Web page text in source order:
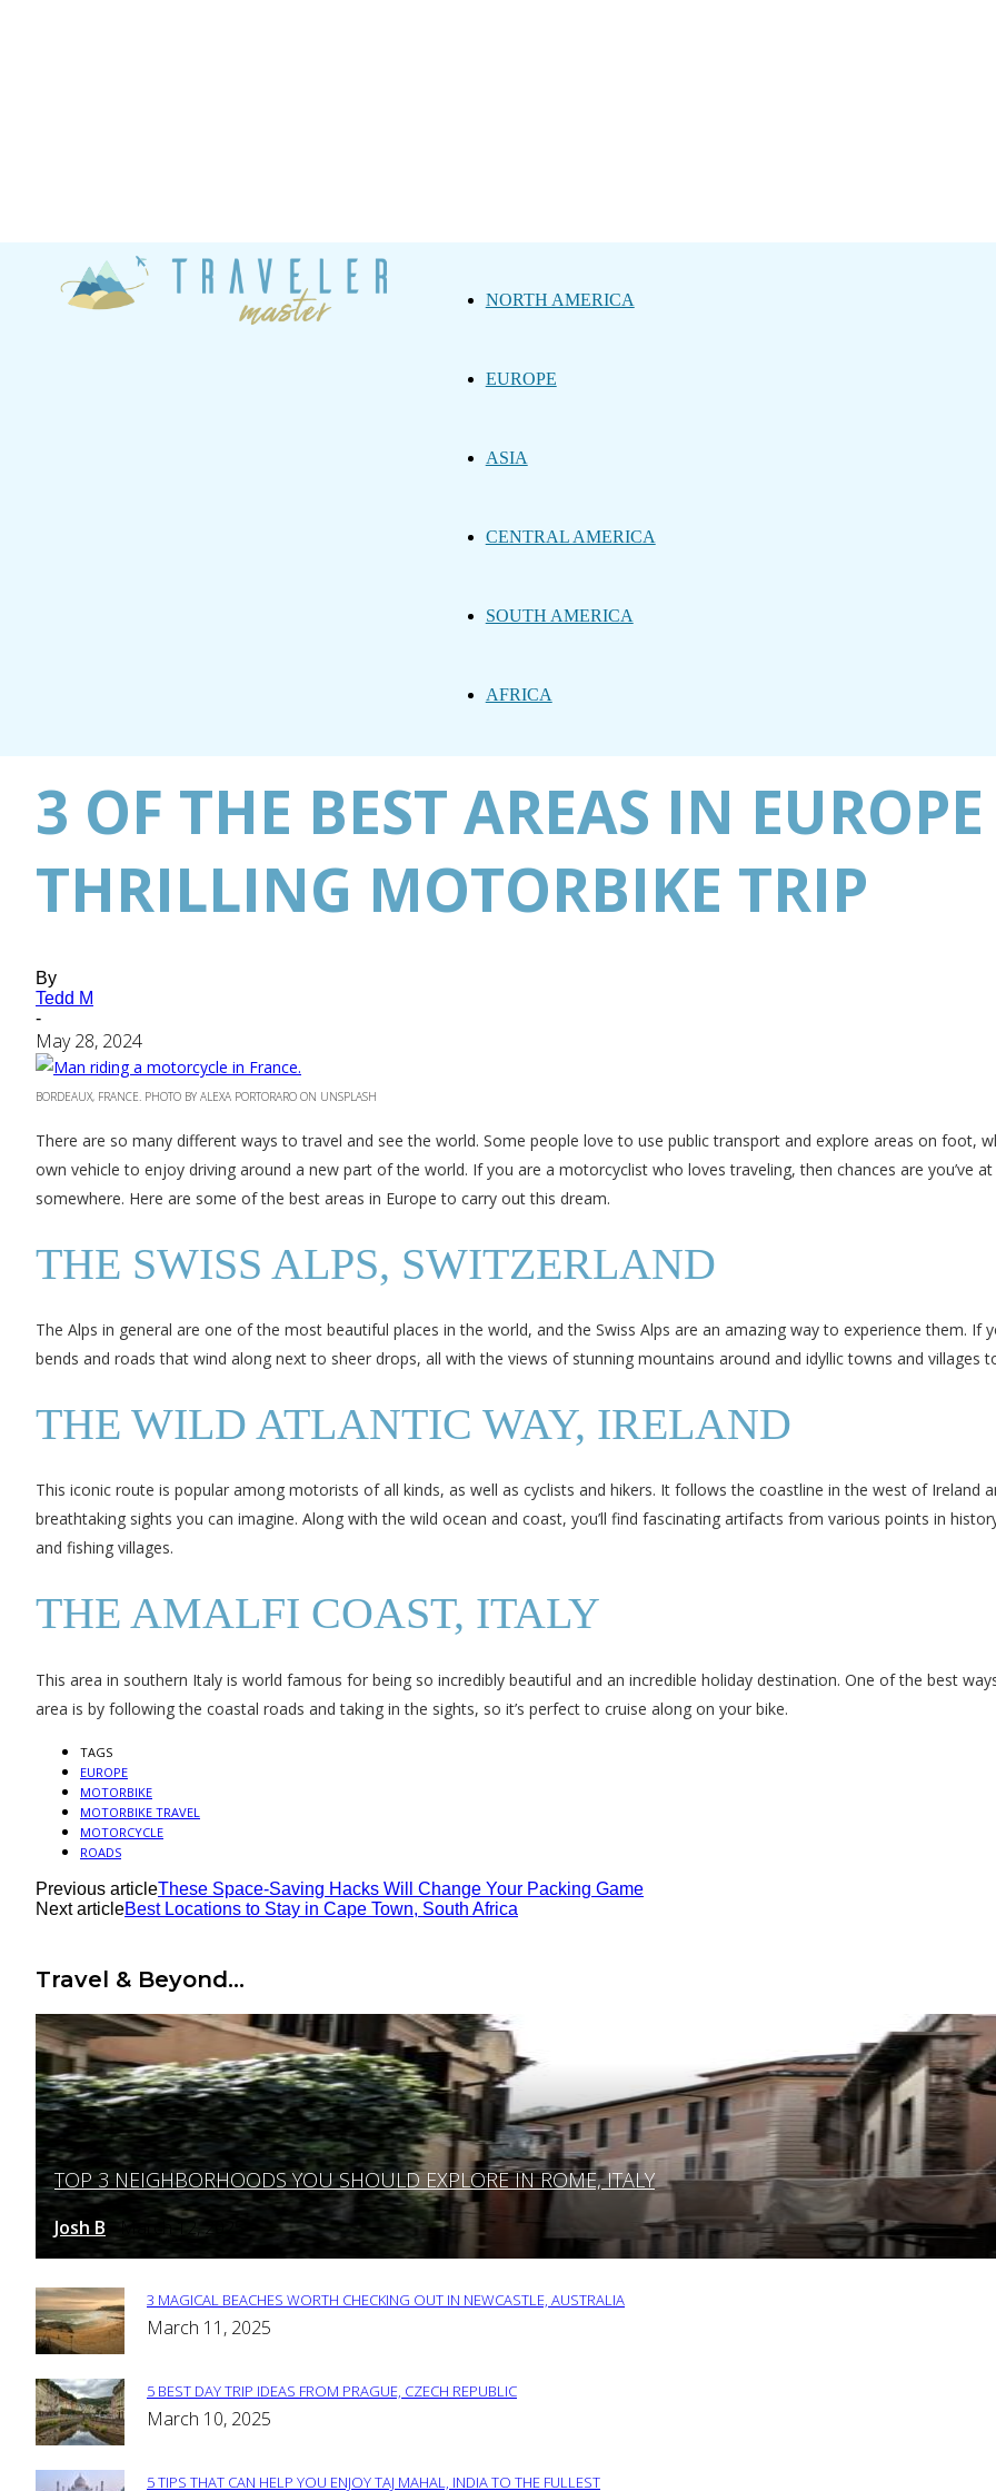
NORTH AMERICA
EUROPE
ASIA
CENTRAL AMERICA
SOUTH AMERICA
AFRICA
3 OF THE BEST AREAS IN
THRILLING MOTORBIKE TRIP
By
Tedd M
-
May 28, 2024
BORDEAUX, FRANCE. PHOTO BY ALEXA PORTORARO ON UNSPLASH
There are so many different ways to travel and see the world. Some people love to use public transport and explore areas on foot,
own vehicle to enjoy driving around a new part of the world. If you are a motorcyclist who loves traveling, then chances are you’ve
somewhere. Here are some of the best areas in Europe to carry out this dream.
THE SWISS ALPS, SWITZERLAND
The Alps in general are one of the most beautiful places in the world, and the Swiss Alps are an amazing way to experience them. If
bends and roads that wind along next to sheer drops, all with the views of stunning mountains around and idyllic towns and villages
THE WILD ATLANTIC WAY, IRELAND
This iconic route is popular among motorists of all kinds, as well as cyclists and hikers. It follows the coastline in the west of Ireland
breathtaking sights you can imagine. Along with the wild ocean and coast, you’ll find fascinating artifacts from various points in
and fishing villages.
THE AMALFI COAST, ITALY
This area in southern Italy is world famous for being so incredibly beautiful and an incredible holiday destination. One of the best
area is by following the coastal roads and taking in the sights, so it’s perfect to cruise along on your bike.
TAGS
EUROPE
MOTORBIKE
MOTORBIKE TRAVEL
MOTORCYCLE
ROADS
Previous articleThese Space-Saving Hacks Will Change Your Packing Game
Next articleBest Locations to Stay in Cape Town, South Africa
Travel & Beyond...
Section
Heading
TOP 3 NEIGHBORHOODS YOU SHOULD EXPLORE IN ROME, ITALY
Josh B March 12, 2025
Section
3 MAGICAL BEACHES WORTH CHECKING OUT IN NEWCASTLE, AUSTRALIA
March 11, 2025
Section
5 BEST DAY TRIP IDEAS FROM PRAGUE, CZECH REPUBLIC
March 10, 2025
5 TIPS THAT CAN HELP YOU ENJOY TAJ MAHAL, INDIA TO THE FULLEST